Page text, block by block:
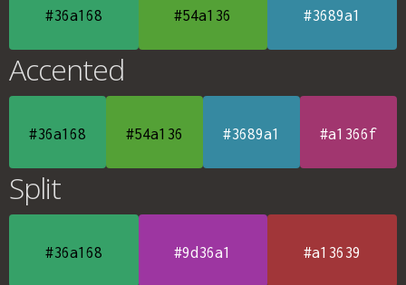
#36a168 #54a136 #3689a1
Accented
#36a168 #54a136 #3689a1 #a1366f
Split
#36a168 #9d36a1 #a13639